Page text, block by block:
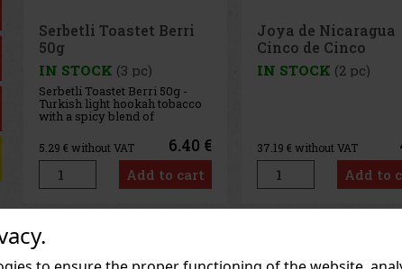
Joya de Nicaragua
Cinco de Cinco
Sampler - 4 pcs
IN STOCK (2 pc)
37.19 € without VAT 45 €
Add to cart
E-Zigarette LIO BASE
PRO - Onyx
IN STOCK (5 pc)
2.47€ without VAT
Add to